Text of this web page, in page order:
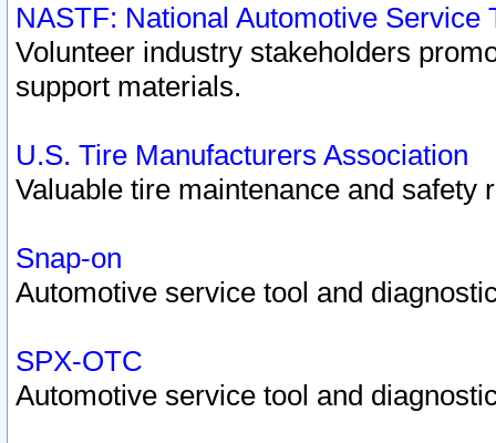
NASTF: National Automotive Service
Volunteer industry stakeholders
support materials.
U.S. Tire Manufacturers Association
Valuable tire maintenance and safety
Snap-on
Automotive service tool and
SPX-OTC
Automotive service tool and